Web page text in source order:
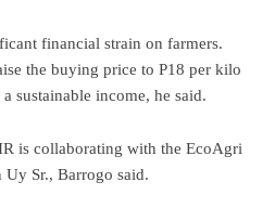
financial strain on farmers.
the buying price to P18 per kilo
sustainable income, he said.
is collaborating with the EcoAgri
Sr., Barrogo said.